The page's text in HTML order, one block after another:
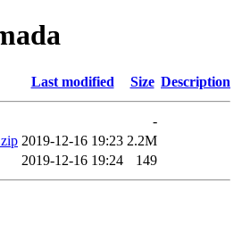
Last modified Size Description
-
2019-12-16 19:23 2.2M
2019-12-16 19:24 149